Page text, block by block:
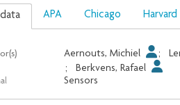
APA Chicago Harvard
Aernouts, Michiel ;
;
Berkvens, Rafael
Sensors